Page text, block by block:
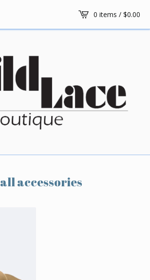
0 items / $0.00
all accessories